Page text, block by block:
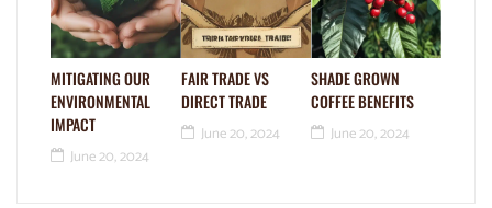
MITIGATING OUR
ENVIRONMENTAL
IMPACT
June 20, 2024
FAIR TRADE VS
DIRECT TRADE
June 20, 2024
SHADE GROWN
COFFEE BENEFITS
June 20, 2024